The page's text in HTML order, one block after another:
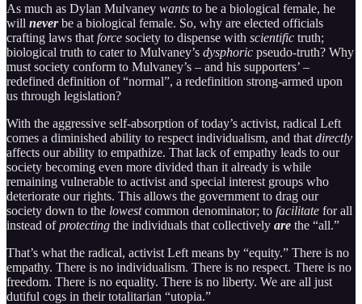
As much as Dylan Mulvaney wants to be a biological female, he
will neverbe a biological female. So, why are elected officials
crafting laws that force society to dispense with scientific truth;
biological truth to cater to Mulvaney’s dysphoric pseudo-truth? Why
must society conform to Mulvaney’s – and his supporters’ –
redefined definition of “normal”, a redefinition strong-armed upon
us through legislation?
With the aggressive self-absorption of today’s activist, radical Left
comes a diminished ability to respect individualism, and that directly
affects our ability to empathize. That lack of empathy leads to our
society becoming even more divided than it already is while
remaining vulnerable to activist and special interest groups who
deteriorate our rights. This allows the government to drag our
society down to the lowestcommon denominator; to facilitate for all
instead ofprotecting the individuals that collectively are the “all.”
That’s what the radical, activist Left means by “equity.” There is no
empathy. There is no individualism. There is no respect. There is no
freedom. There is no equality. There is no liberty. We are all just
dutiful cogs in their totalitarian “utopia.”